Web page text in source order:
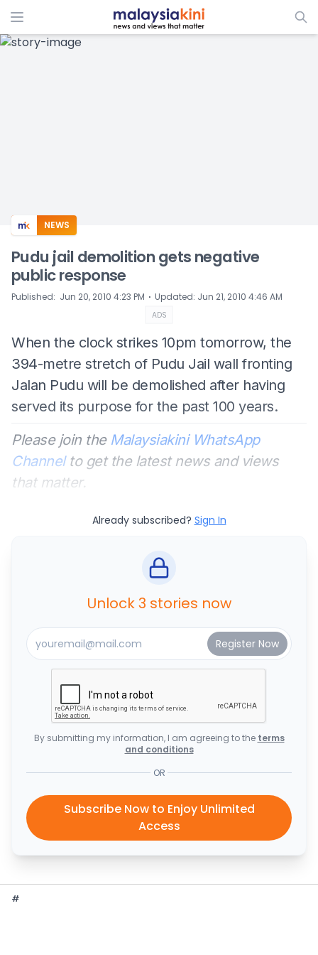
ADS
NEWS
Pudu jail demolition gets negative
public response
Published: Jun 20, 2010 4:23 PM ⋅ Updated: Jun 21, 2010 4:46 AM
ADS
When the clock strikes 10pm tomorrow, the
394-metre stretch of Pudu Jail wall fronting
Jalan Pudu will be demolished after having
served its purpose for the past 100 years.
Please join the Malaysiakini WhatsApp
Channelto get the latest news and views
that matter.
Already subscribed? Sign In
Unlock 3 stories now
By submitting my information, I am agreeing to the terms
and conditions
OR
Subscribe Now to Enjoy Unlimited
Access
#